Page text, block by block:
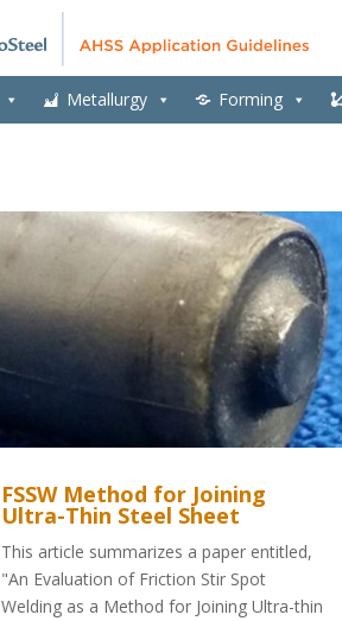
Metallurgy Forming
FSSW Method for Joining
Ultra-Thin Steel Sheet
This article summarizes a paper entitled,
"An Evaluation of Friction Stir Spot
Welding as a Method for Joining Ultra-thin